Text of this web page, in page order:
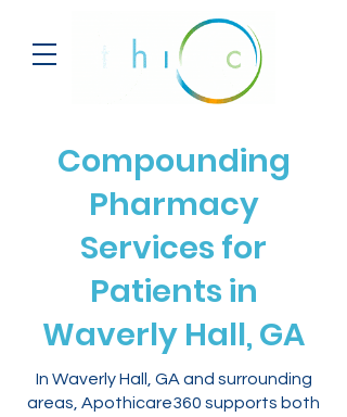
Compounding
Pharmacy
Services for
Patients in
Waverly Hall, GA
In Waverly Hall, GA and surrounding
areas, Apothicare360 supports both